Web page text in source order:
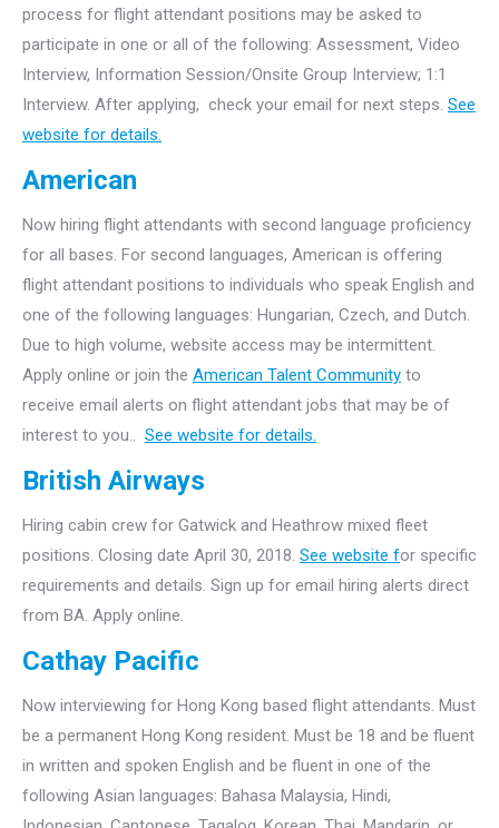
process for flight attendant positions may be asked to
participate in one or all of the following: Assessment, Video
Interview, Information Session/Onsite Group Interview; 1:1
Interview. After applying, check your email for next steps. See
website for details.
American
Now hiring flight attendants with second language proficiency
for all bases. For second languages, American is offering
flight attendant positions to individuals who speak English and
one of the following languages: Hungarian, Czech, and Dutch.
Due to high volume, website access may be intermittent.
Apply online or join the American Talent Community to
receive email alerts on flight attendant jobs that may be of
interest to you.. See website for details.
British Airways
Hiring cabin crew for Gatwick and Heathrow mixed fleet
positions. Closing date April 30, 2018. See website for specific
requirements and details. Sign up for email hiring alerts direct
from BA. Apply online.
Cathay Pacific
Now interviewing for Hong Kong based flight attendants. Must
be a permanent Hong Kong resident. Must be 18 and be fluent
in written and spoken English and be fluent in one of the
following Asian languages: Bahasa Malaysia, Hindi,